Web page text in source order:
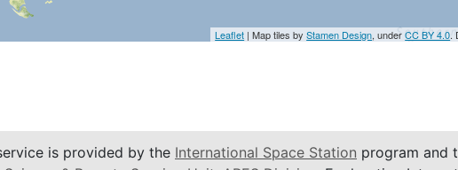
Leaflet | Map tiles byStamen Design, underCC BY 4.0.
is provided by the International Space Station program and